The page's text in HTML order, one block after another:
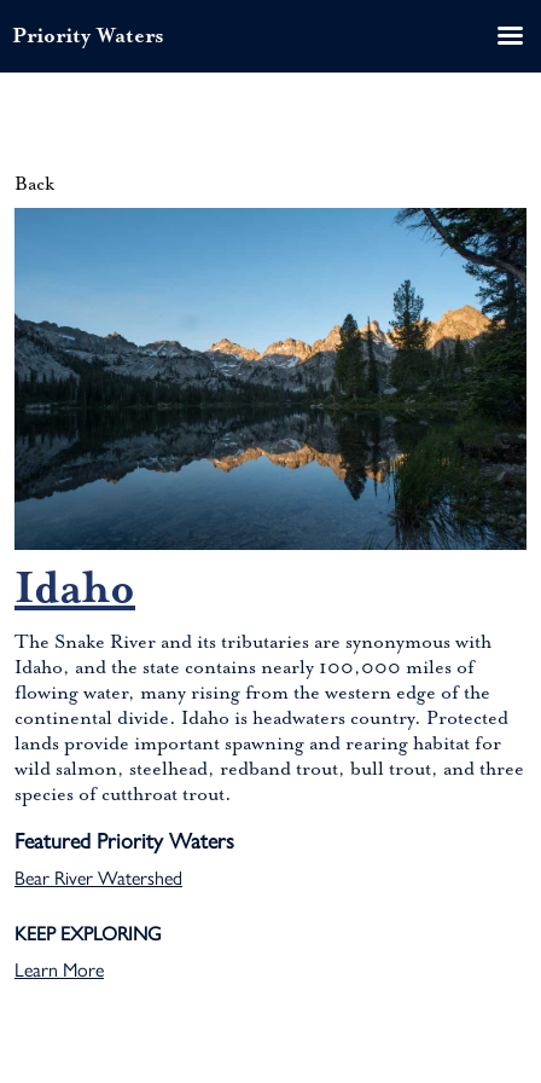
Back
Idaho
The Snake River and its tributaries are synonymous with
Idaho, and the state contains nearly 100,000 miles of
flowing water, many rising from the western edge of the
continental divide. Idaho is headwaters country. Protected
lands provide important spawning and rearing habitat for
wild salmon, steelhead, redband trout, bull trout, and three
species of cutthroat trout.
Featured Priority Waters
Bear River Watershed
KEEP EXPLORING
Learn More
Priority Waters